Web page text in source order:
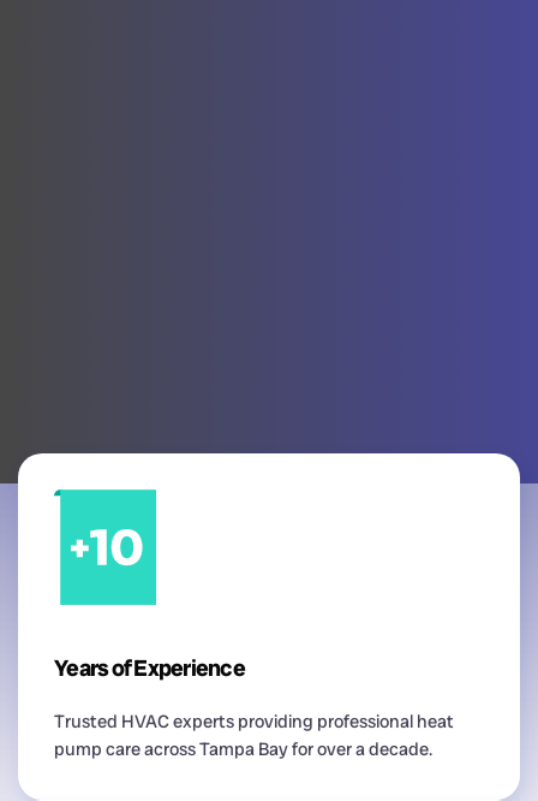
Years of Experience
Trusted HVAC experts providing professional heat
pump care across Tampa Bay for over a decade.